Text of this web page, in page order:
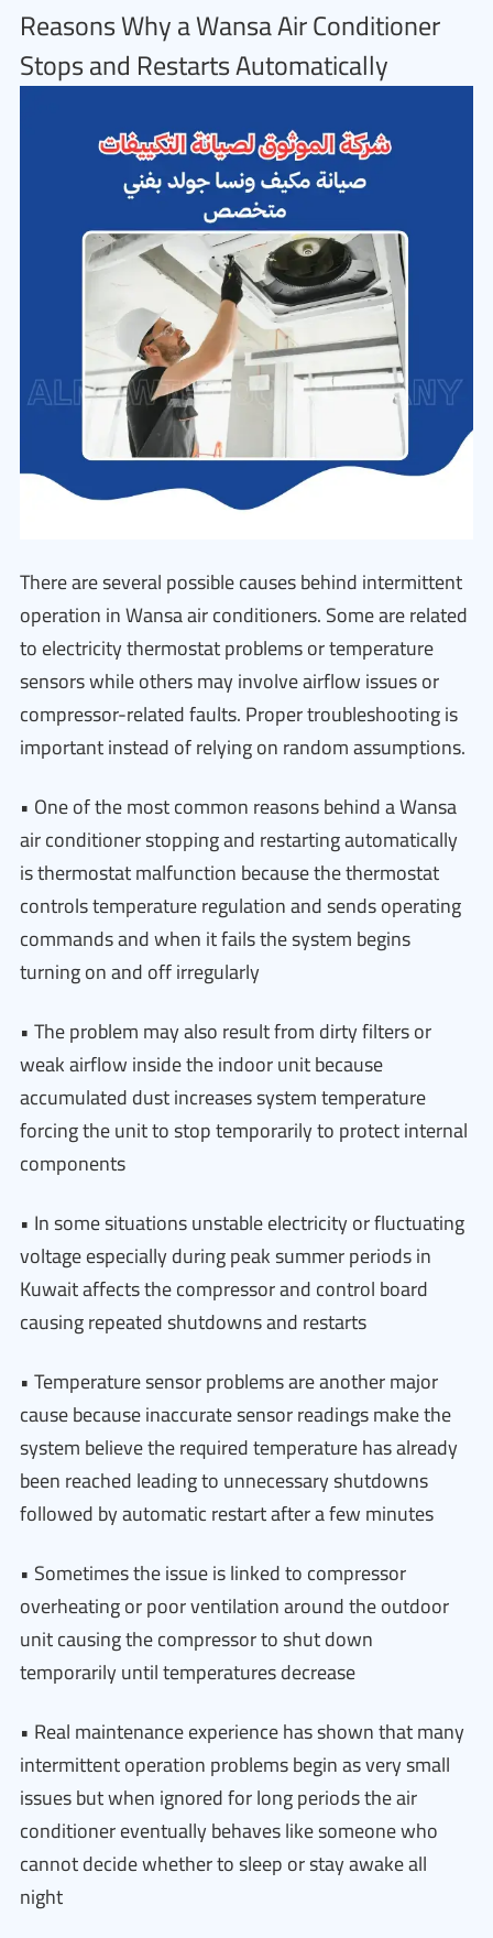
Reasons Why a Wansa Air Conditioner
Stops and Restarts Automatically
There are several possible causes behind intermittent
operation in Wansa air conditioners. Some are related
to electricity thermostat problems or temperature
sensors while others may involve airflow issues or
compressor-related faults. Proper troubleshooting is
important instead of relying on random assumptions.
• One of the most common reasons behind a Wansa
air conditioner stopping and restarting automatically
is thermostat malfunction because the thermostat
controls temperature regulation and sends operating
commands and when it fails the system begins
turning on and off irregularly
• The problem may also result from dirty filters or
weak airflow inside the indoor unit because
accumulated dust increases system temperature
forcing the unit to stop temporarily to protect internal
components
• In some situations unstable electricity or fluctuating
voltage especially during peak summer periods in
Kuwait affects the compressor and control board
causing repeated shutdowns and restarts
• Temperature sensor problems are another major
cause because inaccurate sensor readings make the
system believe the required temperature has already
been reached leading to unnecessary shutdowns
followed by automatic restart after a few minutes
• Sometimes the issue is linked to compressor
overheating or poor ventilation around the outdoor
unit causing the compressor to shut down
temporarily until temperatures decrease
• Real maintenance experience has shown that many
intermittent operation problems begin as very small
issues but when ignored for long periods the air
conditioner eventually behaves like someone who
cannot decide whether to sleep or stay awake all
night